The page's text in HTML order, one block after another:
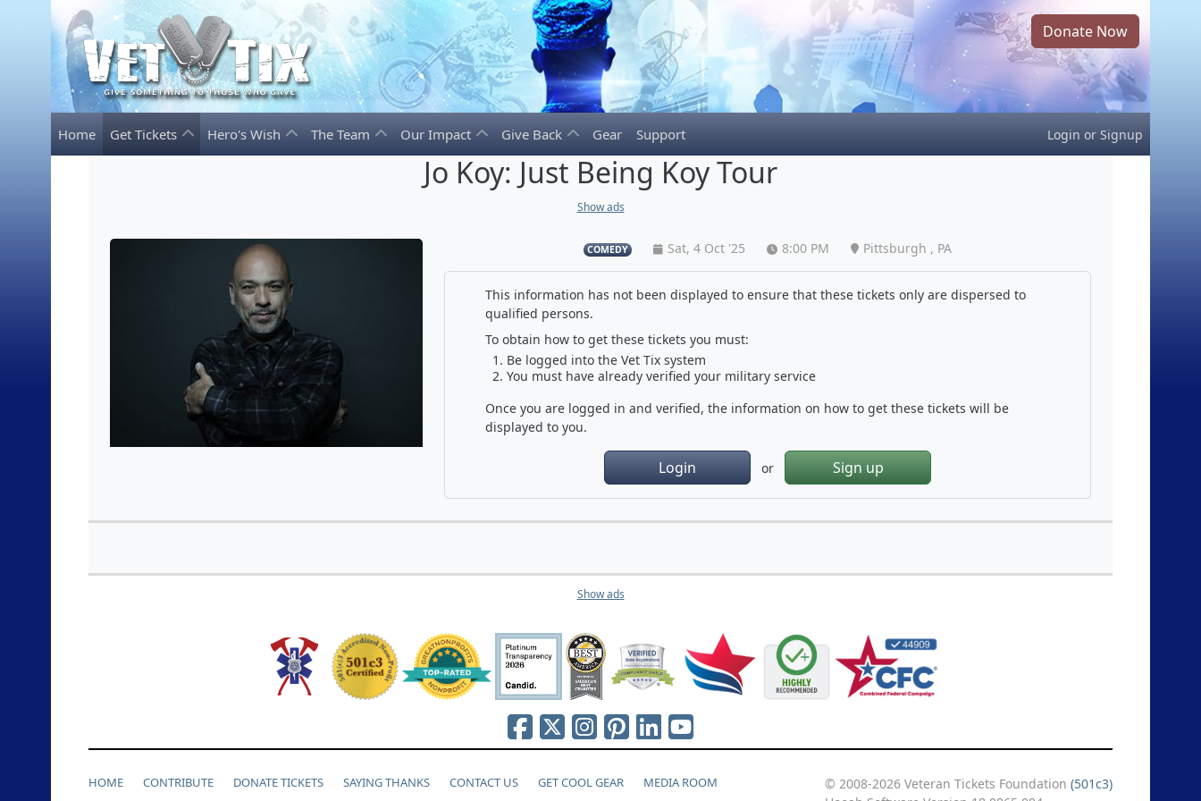
Donate Now
Home Get Tickets Hero's Wish The Team Our Impact Give Back Gear Support Login or Signup
Jo Koy: Just Being Koy Tour
Show ads
COMEDY Sat, 4 Oct '25 8:00 PM Pittsburgh , PA
This information has not been displayed to ensure that these tickets only are dispersed to
qualified persons.
To obtain how to get these tickets you must:
Be logged into the Vet Tix system
You must have already verified your military service
Once you are logged in and verified, the information on how to get these tickets will be
displayed to you.
Login or Sign up
Show ads
HOME CONTRIBUTE DONATE TICKETS SAYING THANKS CONTACT US GET COOL GEAR MEDIA ROOM © 2008-2026 Veteran Tickets Foundation (501c3)